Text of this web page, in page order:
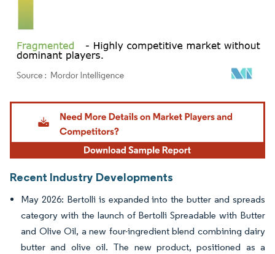
Image © Mordor Intelligence. Reuse requires attribution under CC BY 4.0.
Recent Industry Developments
May 2026: Bertolli is expanded into the butter and spreads
category with the launch of Bertolli Spreadable with Butter
and Olive Oil, a new four-ingredient blend combining dairy
butter and olive oil. The new product, positioned as a